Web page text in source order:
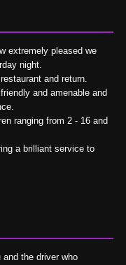
extremely pleased we
night.
and return.
and amenable and
ranging from 2 - 16 and
a brilliant service to
the driver who